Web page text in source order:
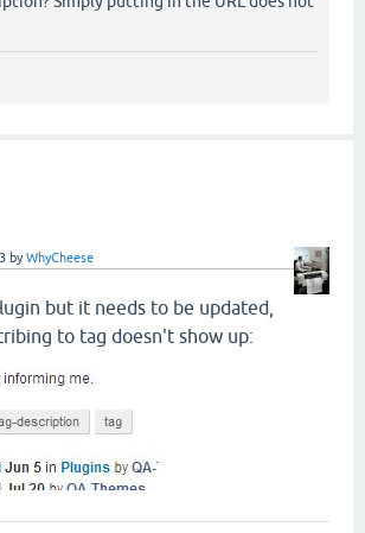
byWhyCheese
but it needs to be updated,
to tag doesn't show up: